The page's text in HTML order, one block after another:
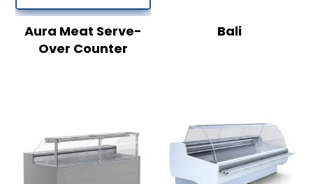
Aura Meat Serve-
Over Counter
Bali